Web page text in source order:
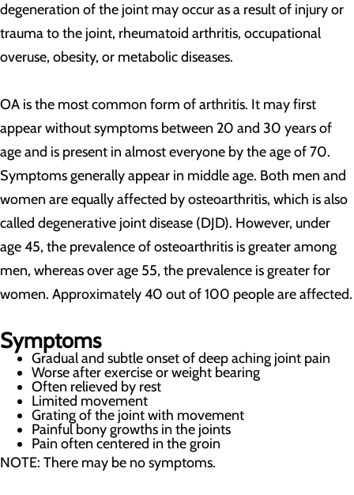
degeneration of the joint may occur as a result of injury or
trauma to the joint, rheumatoid arthritis, occupational
overuse, obesity, or metabolic diseases.
OA is the most common form of arthritis. It may first
appear without symptoms between 20 and 30 years of
age and is present in almost everyone by the age of 70.
Symptoms generally appear in middle age. Both men and
women are equally affected by osteoarthritis, which is also
called degenerative joint disease (DJD). However, under
age 45, the prevalence of osteoarthritis is greater among
men, whereas over age 55, the prevalence is greater for
women. Approximately 40 out of 100 people are affected.
Symptoms
Gradual and subtle onset of deep aching joint pain
Worse after exercise or weight bearing
Often relieved by rest
Limited movement
Grating of the joint with movement
Painful bony growths in the joints
Pain often centered in the groin
NOTE: There may be no symptoms.